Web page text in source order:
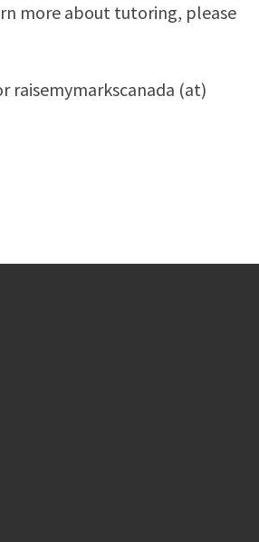
more about tutoring, please
raisemymarkscanada (at)